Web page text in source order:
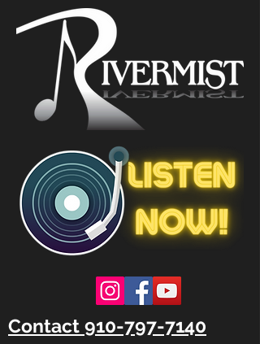
Contact 910-797-7140